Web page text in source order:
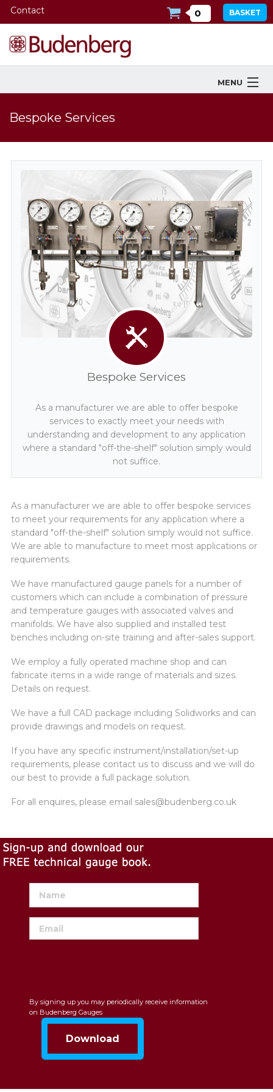
Contact 0 BASKET
MENU
Services
Downloads
Tools
Distributors
Request a Quote
Bespoke Services
Bespoke Services
As a manufacturer we are able to offer bespoke
services to exactly meet your needs with
understanding and development to any application
where a standard "off-the-shelf" solution simply would
not suffice.
As a manufacturer we are able to offer bespoke services
to meet your requirements for any application where a
standard "off-the-shelf" solution simply would not suffice.
We are able to manufacture to meet most applications or
requirements.
We have manufactured gauge panels for a number of
customers which can include a combination of pressure
and temperature gauges with associated valves and
manifolds. We have also supplied and installed test
benches including on-site training and after-sales support.
We employ a fully operated machine shop and can
fabricate items in a wide range of materials and sizes.
Details on request.
We have a full CAD package including Solidworks and can
provide drawings and models on request.
If you have any specific instrument/installation/set-up
requirements, please contact us to discuss and we will do
our best to provide a full package solution.
For all enquires, please email sales@budenberg.co.uk
By signing up you may periodically receive information
on Budenberg Gauges